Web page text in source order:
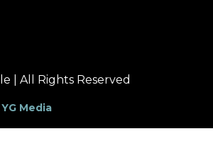
| All Rights Reserved
YG Media